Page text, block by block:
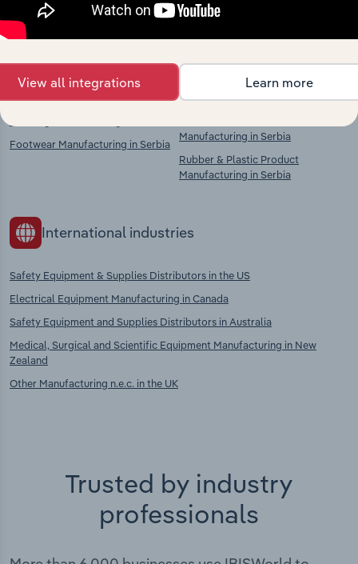
chains, and economic drivers to gain broader
context and insights.
Competitors
Footwear Manufacturing in Serbia
Complementors
Manufacturing in Serbia
Rubber & Plastic Product
Manufacturing in Serbia
International industries
Safety Equipment & Supplies Distributors in the US
Electrical Equipment Manufacturing in Canada
Safety Equipment and Supplies Distributors in Australia
Medical, Surgical and Scientific Equipment Manufacturing in New
Zealand
Other Manufacturing n.e.c. in the UK
Trusted by industry
professionals
View all integrations Learn more